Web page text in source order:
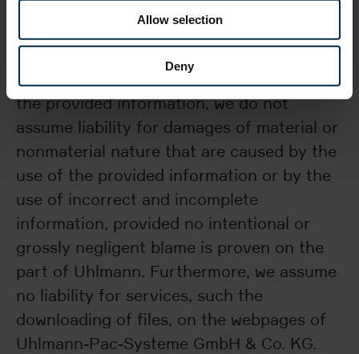
Allow selection
Deny
only serve general information purposes.
validity, correctness, entirety, or quality of
the provided information, we do not
assume liability for damages of material or
nonmaterial nature that are caused by the
use of the provided information or by the
use of incorrect and incomplete
information, provided no intentional or
grossly negligent blame is proven on the
part of Uhlmann. Furthermore, we assume
no liability for services, such the
downloading of files, on the webpages of
Uhlmann-Pac-Systeme GmbH & Co. KG.